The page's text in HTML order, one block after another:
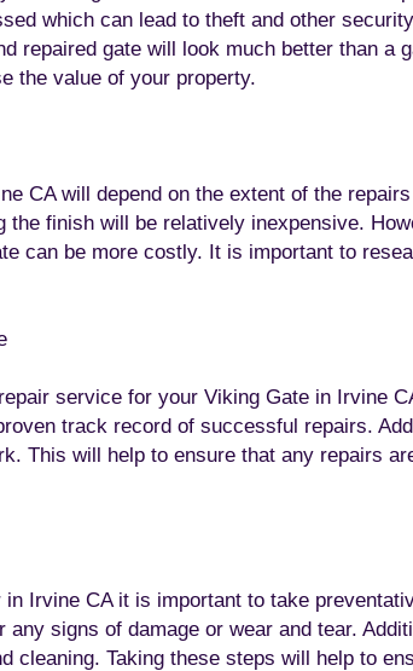
which can lead to theft and other
repaired gate will look much better than a
the value of your property.
CA will depend on the extent of the
the finish will be relatively inexpensive.
can be more costly. It is important to
service for your Viking Gate in Irvine
track record of successful repairs.
This will help to ensure that any repairs
Irvine CA it is important to take
signs of damage or wear and tear.
cleaning. Taking these steps will help to